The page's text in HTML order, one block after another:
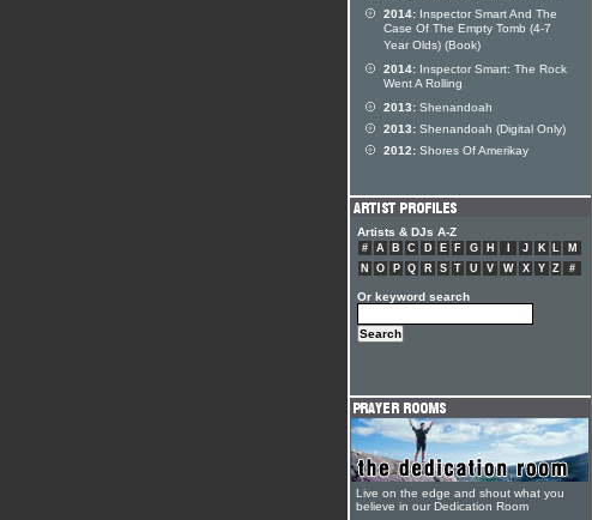
2014: Inspector Smart And The
Case Of The Empty Tomb (4-7
Year Olds) (Book)
2014: Inspector Smart: The Rock
Went A Rolling
2013: Shenandoah
2013: Shenandoah (Digital Only)
2012: Shores Of Amerikay
Artists & DJs A-Z
# A B C D E F G H J K L
M
N
O P Q R S T U V W X Y Z #
Or keyword search
Live on the edge and shout what you
believe in our Dedication Room